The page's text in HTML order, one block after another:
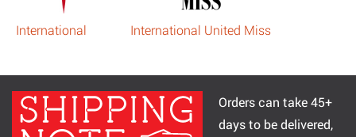
International International United Miss
Orders can take 45+
days to be delivered,